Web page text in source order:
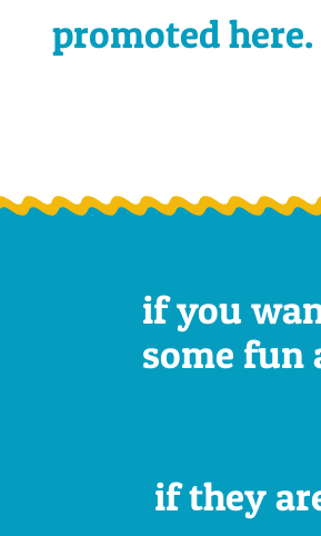
promoted here.
if you
some fun
if they